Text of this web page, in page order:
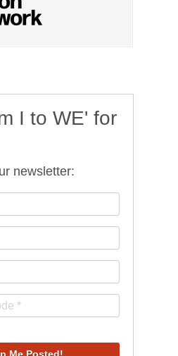
I to WE' for
newsletter: